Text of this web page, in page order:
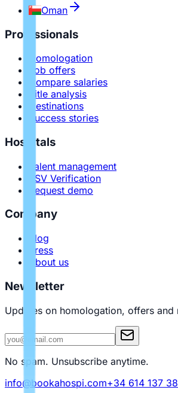
Oman
Professionals
Homologation
Job offers
Compare salaries
Title analysis
Destinations
Success stories
Hospitals
Talent management
PSV Verification
Request demo
Company
Blog
Press
About us
Newsletter
Updates on homologation, offers and
No spam. Unsubscribe anytime.
info@bookahospi.com+34 614 137